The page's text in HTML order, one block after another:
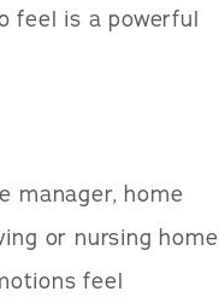
feel is a powerful
manager, home
or nursing home
feel